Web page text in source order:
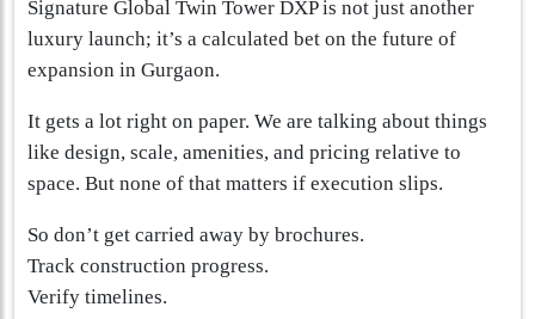
Signature Global Twin Tower DXP is not just another
luxury launch; it’s a calculated bet on the future of
expansion in Gurgaon.
It gets a lot right on paper. We are talking about things
like design, scale, amenities, and pricing relative to
space. But none of that matters if execution slips.
So don’t get carried away by brochures.
Track construction progress.
Verify timelines.